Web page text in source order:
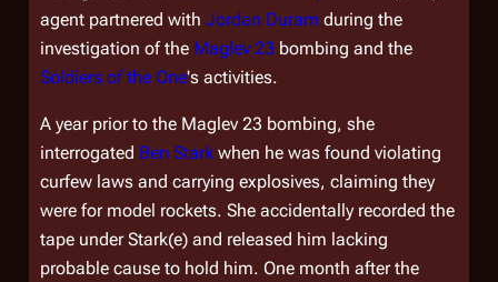
agent partnered with Jordan Duram during the
investigation of the Maglev 23 bombing and the
Soldiers of the One's activities.
A year prior to the Maglev 23 bombing, she
interrogated Ben Stark when he was found violating
curfew laws and carrying explosives, claiming they
were for model rockets. She accidentally recorded the
tape under Stark(e) and released him lacking
probable cause to hold him. One month after the